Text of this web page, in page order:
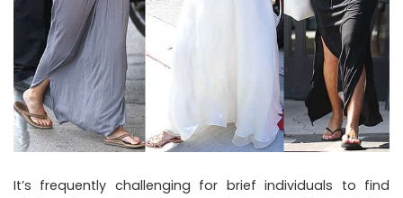
It’s frequently challenging for brief individuals to find